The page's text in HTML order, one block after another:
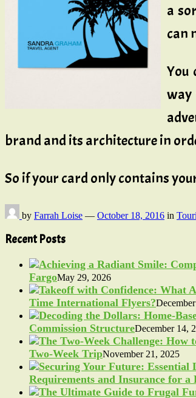
a
can
You
way
brand and its architecture in
So if your card only contains
by Farrah Loise — October 18, 2016 in
Recent Posts
FargoMay 29, 2026
Time International Flyers?
Commission StructureDecember 14,
Two-Week TripNovember 21, 2025
Requirements and Insurance for a